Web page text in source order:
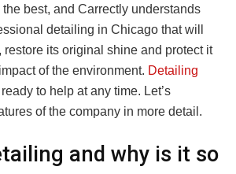
best, and Carrectly understands
detailing in Chicago that will
restore its original shine and protect it
of the environment. Detailing
to help at any time. Let’s
of the company in more detail.
and why is it so